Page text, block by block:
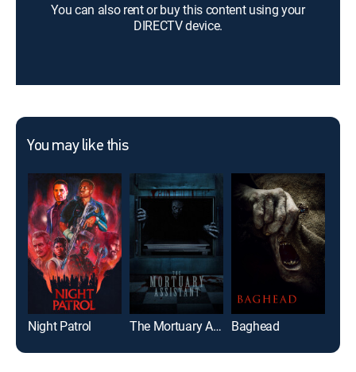
You can also rent or buy this content using your
DIRECTV device.
You may like this
Night Patrol The Mortuary Assistant Baghead